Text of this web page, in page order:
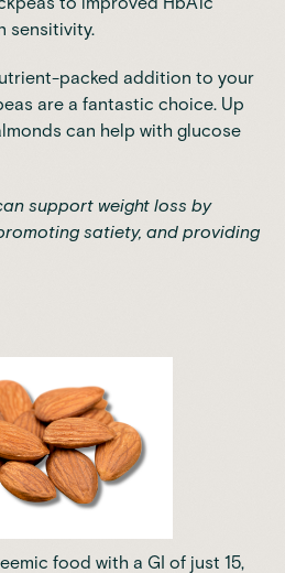
sensitivity.
packed addition to your
are a fantastic choice. Up
can help with glucose
support weight loss by
satiety, and providing
food with a GI of just 15,